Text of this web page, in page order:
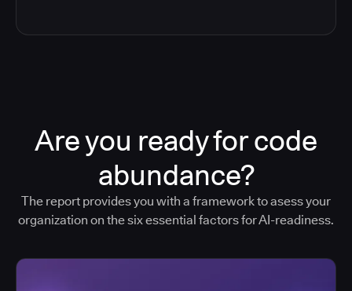
Are you ready for code
abundance?
The report provides you with a framework to asess your
organization on the six essential factors for AI-readiness.